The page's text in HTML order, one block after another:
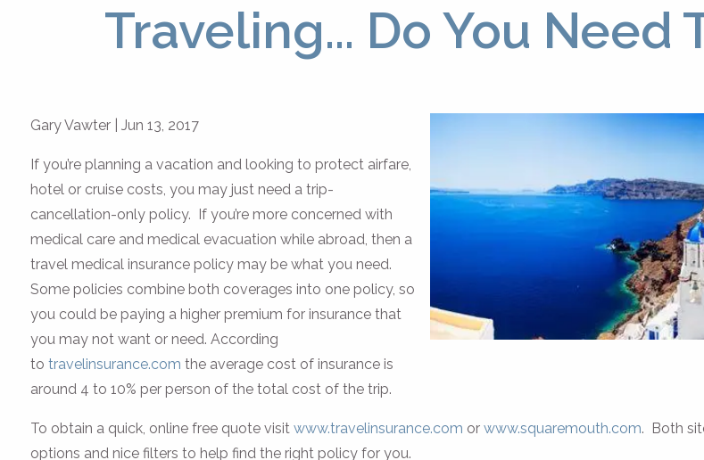
Traveling... Do You Need
Gary Vawter |Jun 13, 2017
If you’re planning a vacation and looking to protect airfare,
hotel or cruise costs, you may just need a trip-
cancellation-only policy. If you’re more concerned with
medical care and medical evacuation while abroad, then a
travel medical insurance policy may be what you need.
Some policies combine both coverages into one policy, so
you could be paying a higher premium for insurance that
you may not want or need. According
totravelinsurance.com the average cost of insurance is
around 4 to 10% per person of the total cost of the trip.
To obtain a quick, online free quote visitwww.travelinsurance.com orwww.squaremouth.com. Both
options and nice filters to help find the right policy for you.